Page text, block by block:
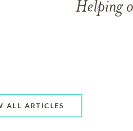
Helping
ALL ARTICLES